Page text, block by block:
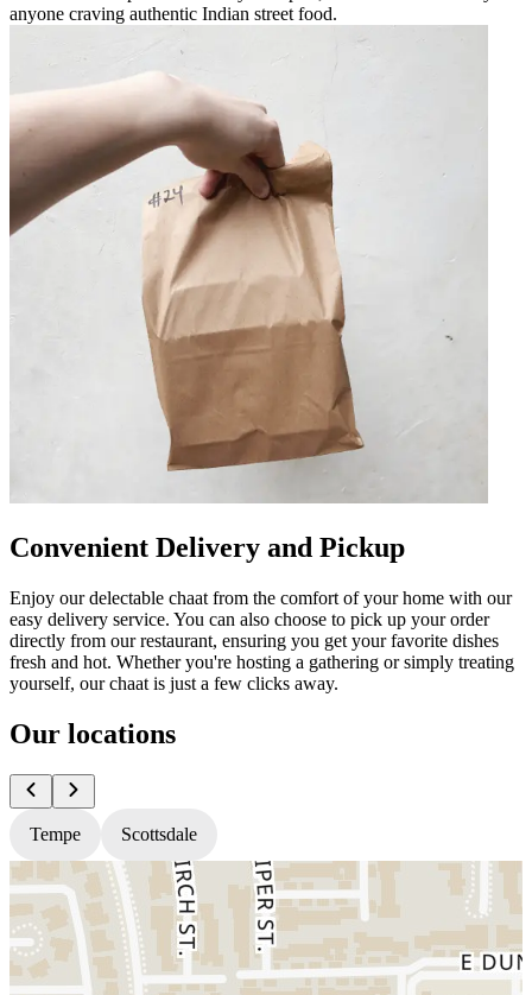
anyone craving authentic Indian street food.
Convenient Delivery and Pickup
Enjoy our delectable chaat from the comfort of your home with our
easy delivery service. You can also choose to pick up your order
directly from our restaurant, ensuring you get your favorite dishes
fresh and hot. Whether you're hosting a gathering or simply treating
yourself, our chaat is just a few clicks away.
Our locations
Tempe Scottsdale